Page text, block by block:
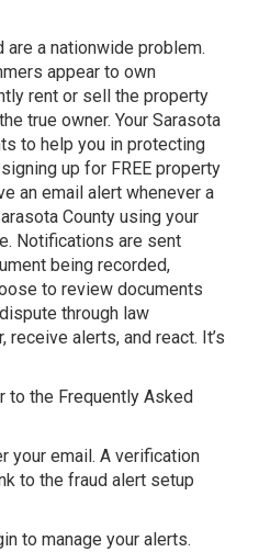
a nationwide problem.
appear to own
rent or sell the property
true owner. Your Sarasota
to help you in protecting
up for FREE property
an email alert whenever a
County using your
Notifications are sent
being recorded,
to review documents
through law
alerts, and react. It’s
to the Frequently Asked
your email. A verification
to the fraud alert setup
to manage your alerts.